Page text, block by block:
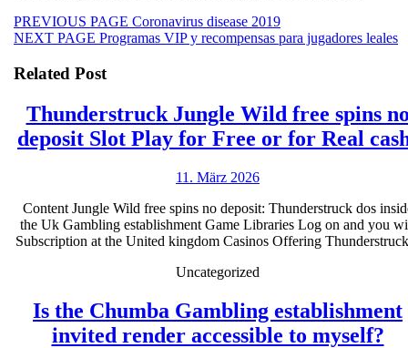
Beitragsnavigation
PREVIOUS PAGE Previous
post:
Coronavirus disease 2019
NEXT PAGE Next
Programas VIP y recompensas para jugadores leales
Related Post
Thunderstruck Jungle Wild free spins
deposit Slot Play for Free or for Real
11. März 202611.
2026
Content Jungle Wild free spins no deposit: Thunderstruck dos
the Uk Gambling establishment Game Libraries Log on and you
Subscription at the United kingdom Casinos Offering
Uncategorized
Is the Chumba Gambling establishment
invited render accessible to myself?Is